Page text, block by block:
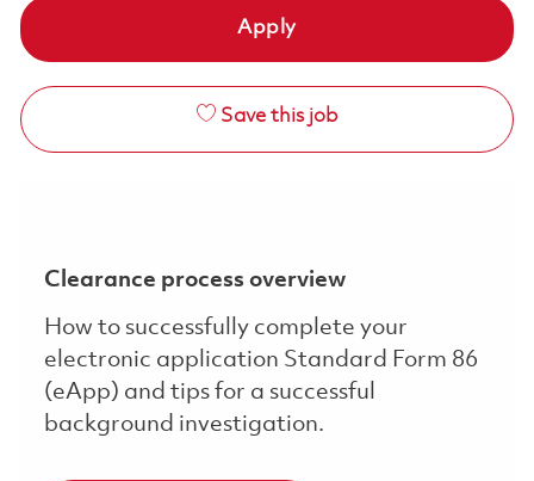
Apply
Save this job
Clearance process overview
How to successfully complete your
electronic application Standard Form 86
(eApp) and tips for a successful
background investigation.